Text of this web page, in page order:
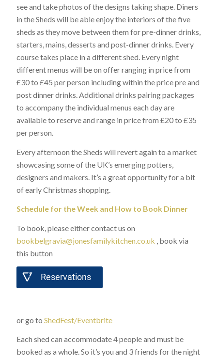
see and take photos of the designs taking shape. Diners
in the Sheds will be able enjoy the interiors of the five
sheds as they move between them for pre-dinner drinks,
starters, mains, desserts and post-dinner drinks. Every
course takes place in a different shed. Every night
different menus will be on offer ranging in price from
£30 to £45 per person including within the price pre and
post dinner drinks. Additional drinks pairing packages
to accompany the individual menus each day are
available to reserve and range in price from £20 to £35
per person.
Every afternoon the Sheds will revert again to a market
showcasing some of the UK’s emerging potters,
designers and makers. It’s a great opportunity for a bit
of early Christmas shopping.
Schedule for the Week and How to Book Dinner
To book, please either contact us on
bookbelgravia@jonesfamilykitchen.co.uk , book via
this button
Reservations
or go to ShedFest/Eventbrite
Each shed can accommodate 4 people and must be
booked as a whole. So it’s you and 3 friends for the night